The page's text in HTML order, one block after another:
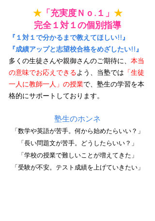
★「充実度Ｎｏ.１」 ★
完全１対１の個別指導
『１対１で分かるまで教えてほしい!!』
『成績アップと志望校合格をめざしたい!!』
多くの生徒さんや親御さんのご期待に、 本当
の意味でお応えできるよう、当塾では 「生徒
一人に教師一人」の授業で、塾生の学習を本
格的にサポートしております。
塾生のホンネ
「数学や英語が苦手。何から始めたらいい？」
「長い問題文が苦手。どうしたらいい？」
「学校の授業で難しいことが増えてきた」
「受験が不安。テスト成績を上げていきたい」